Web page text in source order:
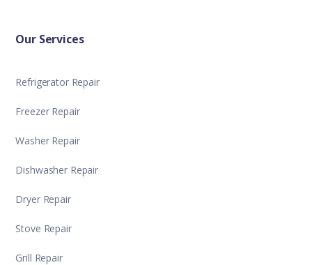
Our Services
Refrigerator Repair
Freezer Repair
Washer Repair
Dishwasher Repair
Dryer Repair
Stove Repair
Grill Repair